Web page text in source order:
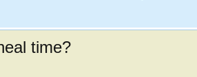
time?